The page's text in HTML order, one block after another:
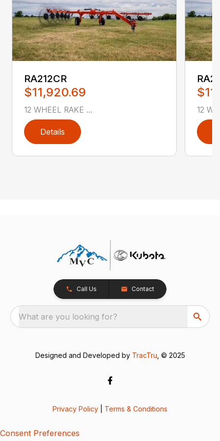
RA212CR
$11,920.69
12 WHEEL RAKE ...
Details
12
Call Us Contact
What are you looking for?
Designed and Developed by TracTru , © 2025
Privacy Policy Terms & Conditions
Consent Preferences